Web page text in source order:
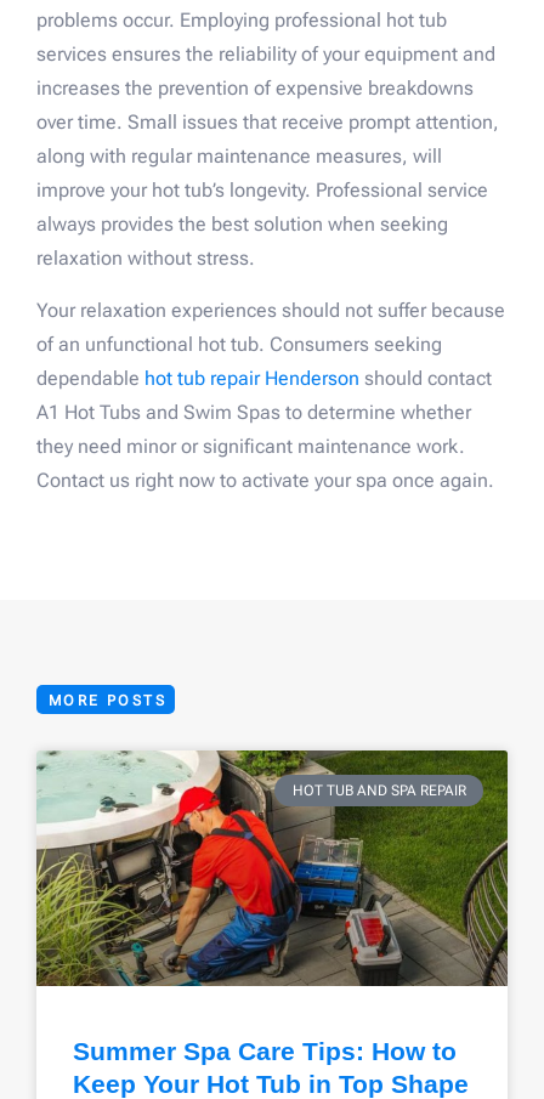
problems occur. Employing professional hot tub
services ensures the reliability of your equipment and
increases the prevention of expensive breakdowns
over time. Small issues that receive prompt attention,
along with regular maintenance measures, will
improve your hot tub’s longevity. Professional service
always provides the best solution when seeking
relaxation without stress.
Your relaxation experiences should not suffer because
of an unfunctional hot tub. Consumers seeking
dependable hot tub repair Henderson should contact
A1 Hot Tubs and Swim Spas to determine whether
they need minor or significant maintenance work.
Contact us right now to activate your spa once again.
MORE POSTS
HOT TUB AND SPA REPAIR
Summer Spa Care Tips: How to
Keep Your Hot Tub in Top Shape